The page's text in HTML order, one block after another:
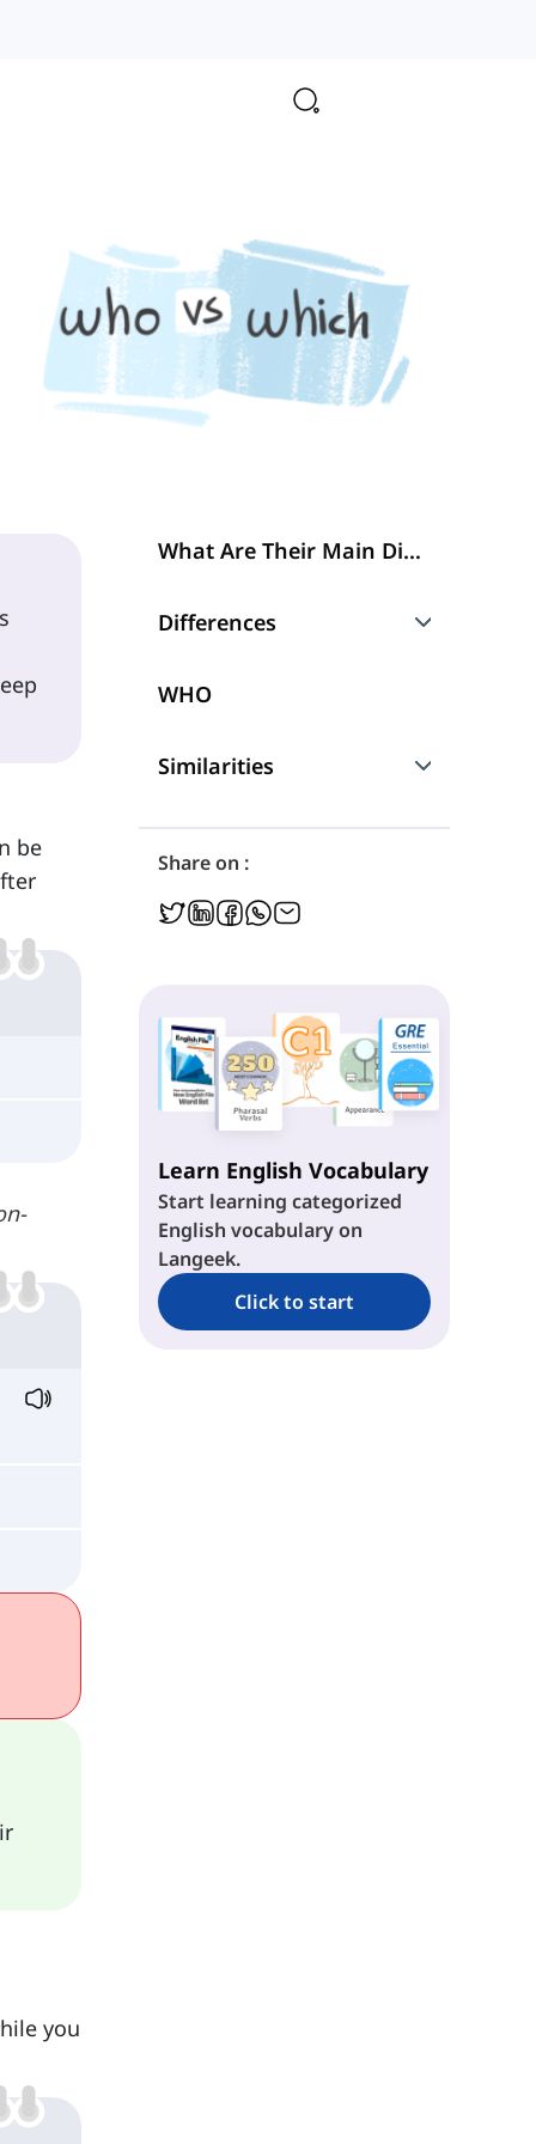
be
you
What Are Their Main Differences?
Differences
'Which' and 'Who' in Restrictive or Non-restrictive Clauses
WHO
Similarities
'Who' and 'Which' as Interrogative Pronouns
Share on :
Learn English Vocabulary
Start learning categorized
English vocabulary on
Langeek.
Click to start